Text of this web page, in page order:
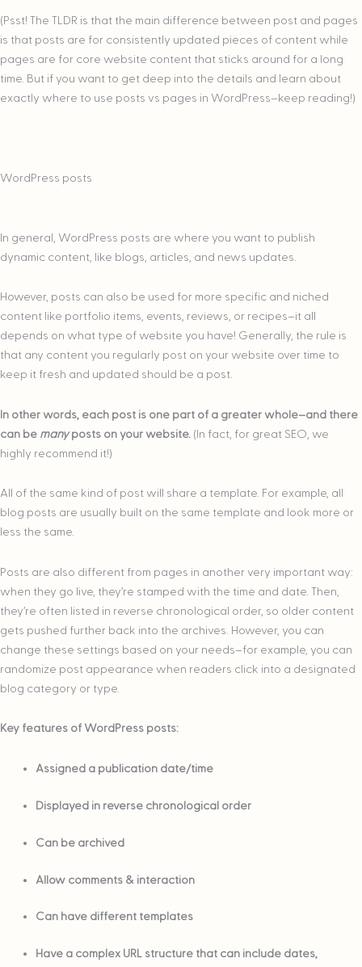
(Psst! The TLDR is that the main difference between post and pages
is that posts are for consistently updated pieces of content while
pages are for core website content that sticks around for a long
time. But if you want to get deep into the details and learn about
exactly where to use posts vs pages in WordPress–keep reading!)
WordPress posts
In general, WordPress posts are where you want to publish
dynamic content, like blogs, articles, and news updates.
However, posts can also be used for more specific and niched
content like portfolio items, events, reviews, or recipes–it all
depends on what type of website you have! Generally, the rule is
that any content you regularly post on your website over time to
keep it fresh and updated should be a post.
In other words, each post is one part of a greater whole–and there
can be manyposts on your website. (In fact, for great SEO, we
highly recommend it!)
All of the same kind of post will share a template. For example, all
blog posts are usually built on the same template and look more or
less the same.
Posts are also different from pages in another very important way:
when they go live, they’re stamped with the time and date. Then,
they’re often listed in reverse chronological order, so older content
gets pushed further back into the archives. However, you can
change these settings based on your needs–for example, you can
randomize post appearance when readers click into a designated
blog category or type.
Key features of WordPress posts:
Assigned a publication date/time
Displayed in reverse chronological order
Can be archived
Allow comments & interaction
Can have different templates
Have a complex URL structure that can include dates,